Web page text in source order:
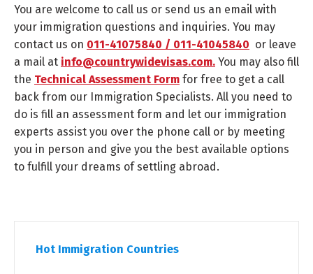
You are welcome to call us or send us an email with
your immigration questions and inquiries. You may
contact us on 011-41075840 / 011-41045840 or leave
a mail at info@countrywidevisas.com. You may also fill
the Technical Assessment Form for free to get a call
back from our Immigration Specialists. All you need to
do is fill an assessment form and let our immigration
experts assist you over the phone call or by meeting
you in person and give you the best available options
to fulfill your dreams of settling abroad.
Hot Immigration Countries